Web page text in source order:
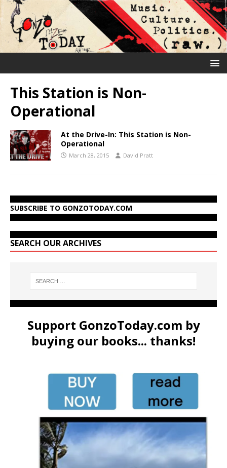
This Station is Non-
Operational
At the Drive-In: This Station is Non-
Operational
March 28, 2015 David Pratt
SUBSCRIBE TO GONZOTODAY.COM
SEARCH OUR ARCHIVES
Support GonzoToday.com by
buying our books... thanks!